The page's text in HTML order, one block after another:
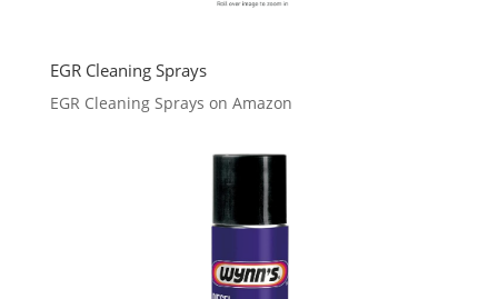
EGR Cleaning Sprays
EGR Cleaning Sprays on Amazon